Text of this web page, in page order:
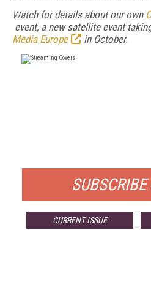
Watch for details about our own
event, a new satellite event
Media Europe
in October.
CURRENT ISSUE